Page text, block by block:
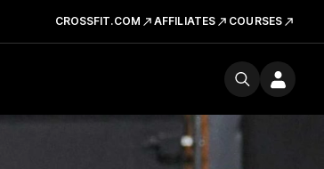
CROSSFIT.COM AFFILIATES COURSES